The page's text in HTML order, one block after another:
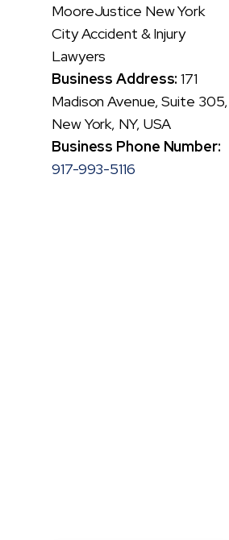
MooreJustice New York
City Accident & Injury
Lawyers
Business Address: 171
Madison Avenue, Suite 305,
New York, NY, USA
Business Phone Number:
917-993-5116